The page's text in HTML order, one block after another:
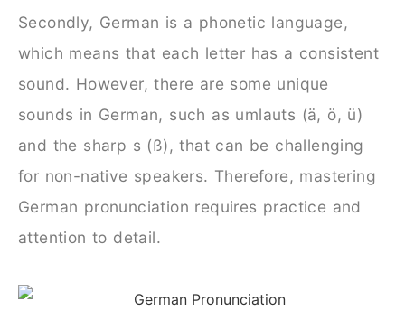
Secondly, German is a phonetic language,
which means that each letter has a consistent
sound. However, there are some unique
sounds in German, such as umlauts (ä, ö, ü)
and the sharp s (ß), that can be challenging
for non-native speakers. Therefore, mastering
German pronunciation requires practice and
attention to detail.